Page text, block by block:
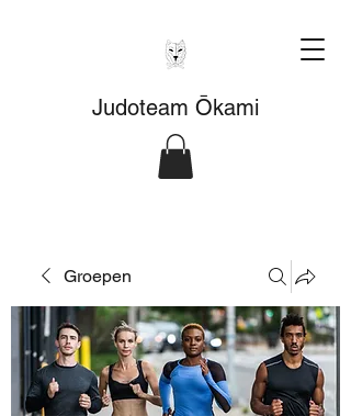
Judoteam Ōkami
Groepen